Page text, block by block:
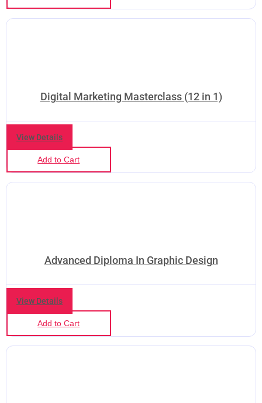
Digital Marketing Masterclass (12 in 1)
View Details
Add to Cart
Advanced Diploma In Graphic Design
View Details
Add to Cart